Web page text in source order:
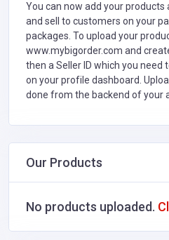
You can now add your
and sell to customers on your
packages. To upload your
www.mybigorder.com and
then a Seller ID which you need
on your profile dashboard.
done from the backend of your
Our Products
No products uploaded.